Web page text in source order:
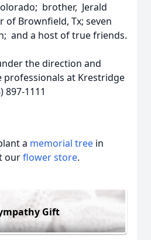
brother, Jerald
of Brownfield, Tx; seven
and a host of true friends.
the direction and
professionals at Krestridge
897-1111
a memorial tree in
ourflower store.
Gift